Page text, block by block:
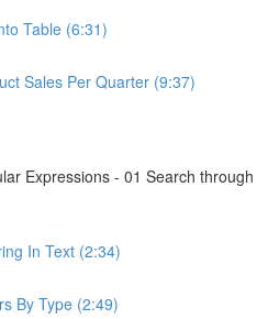
Table (6:31)
Sales Per Quarter (9:37)
Expressions - 01 Search through
In Text (2:34)
By Type (2:49)